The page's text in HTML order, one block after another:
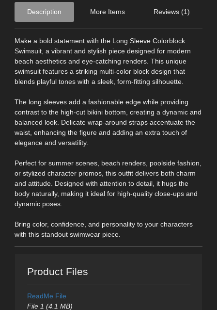
Description More Items Reviews (1)
Make a bold statement with the Long Sleeve Colorblock
Swimsuit, a vibrant and stylish piece designed for modern
beach aesthetics and eye-catching renders. This unique
swimsuit features a striking multi-color block design that
blends playful tones with a sleek, form-fitting silhouette.
The long sleeves add a fashionable edge while providing
contrast to the high-cut bikini bottom, creating a dynamic and
balanced look. Delicate wrap-around straps accentuate the
waist, enhancing the figure and adding an extra touch of
elegance and versatility.
Perfect for summer scenes, beach renders, poolside fashion,
or stylized character promos, this outfit delivers both charm
and attitude. Designed with attention to detail, it hugs the
body naturally, making it ideal for high-quality close-ups and
dynamic poses.
Bring color, confidence, and personality to your characters
with this standout swimwear piece.
Product Files
ReadMe File
File 1 (4.1 MB)